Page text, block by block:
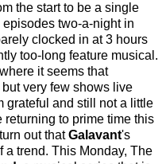
the start to be a single
two-a-night in
clocked in at 3 hours
too-long feature musical.
it seems that
very few shows live
grateful and still not a little
returning to prime time this
out thatGalavant's
a trend. This Monday, The